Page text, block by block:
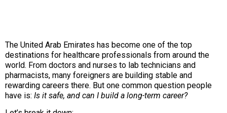
The United Arab Emirates has become one of the top
destinations for healthcare professionals from around the
world. From doctors and nurses to lab technicians and
pharmacists, many foreigners are building stable and
rewarding careers there. But one common question people
have is: Is it safe, and can I build a long-term career?